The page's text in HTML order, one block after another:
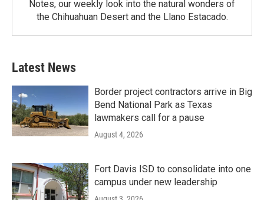
Notes, our weekly look into the natural wonders of
the Chihuahuan Desert and the Llano Estacado.
Latest News
Border project contractors arrive in Big
Bend National Park as Texas
lawmakers call for a pause
August 4, 2026
Fort Davis ISD to consolidate into one
campus under new leadership